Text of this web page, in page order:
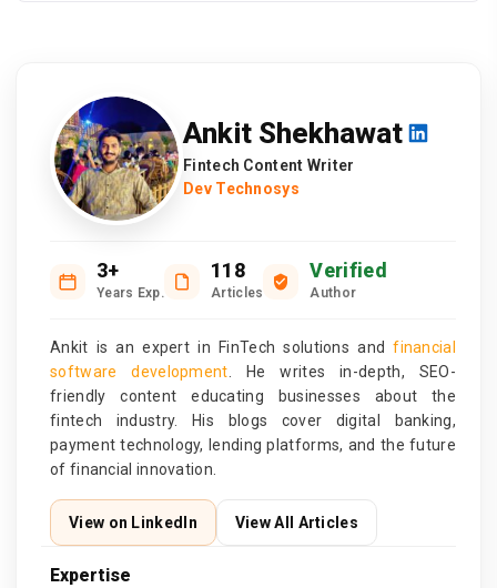
Ankit Shekhawat
Fintech Content Writer
Dev Technosys
3+
Years Exp.
118
Articles
Verified
Author
Ankit is an expert in FinTech solutions andfinancial
software development. He writes in-depth, SEO-
friendly content educating businesses about the
fintech industry. His blogs cover digital banking,
payment technology, lending platforms, and the future
of financial innovation.
View on LinkedIn View All Articles
Expertise